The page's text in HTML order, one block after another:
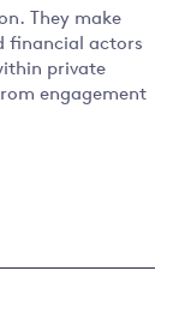
They make
financial actors
private
engagement